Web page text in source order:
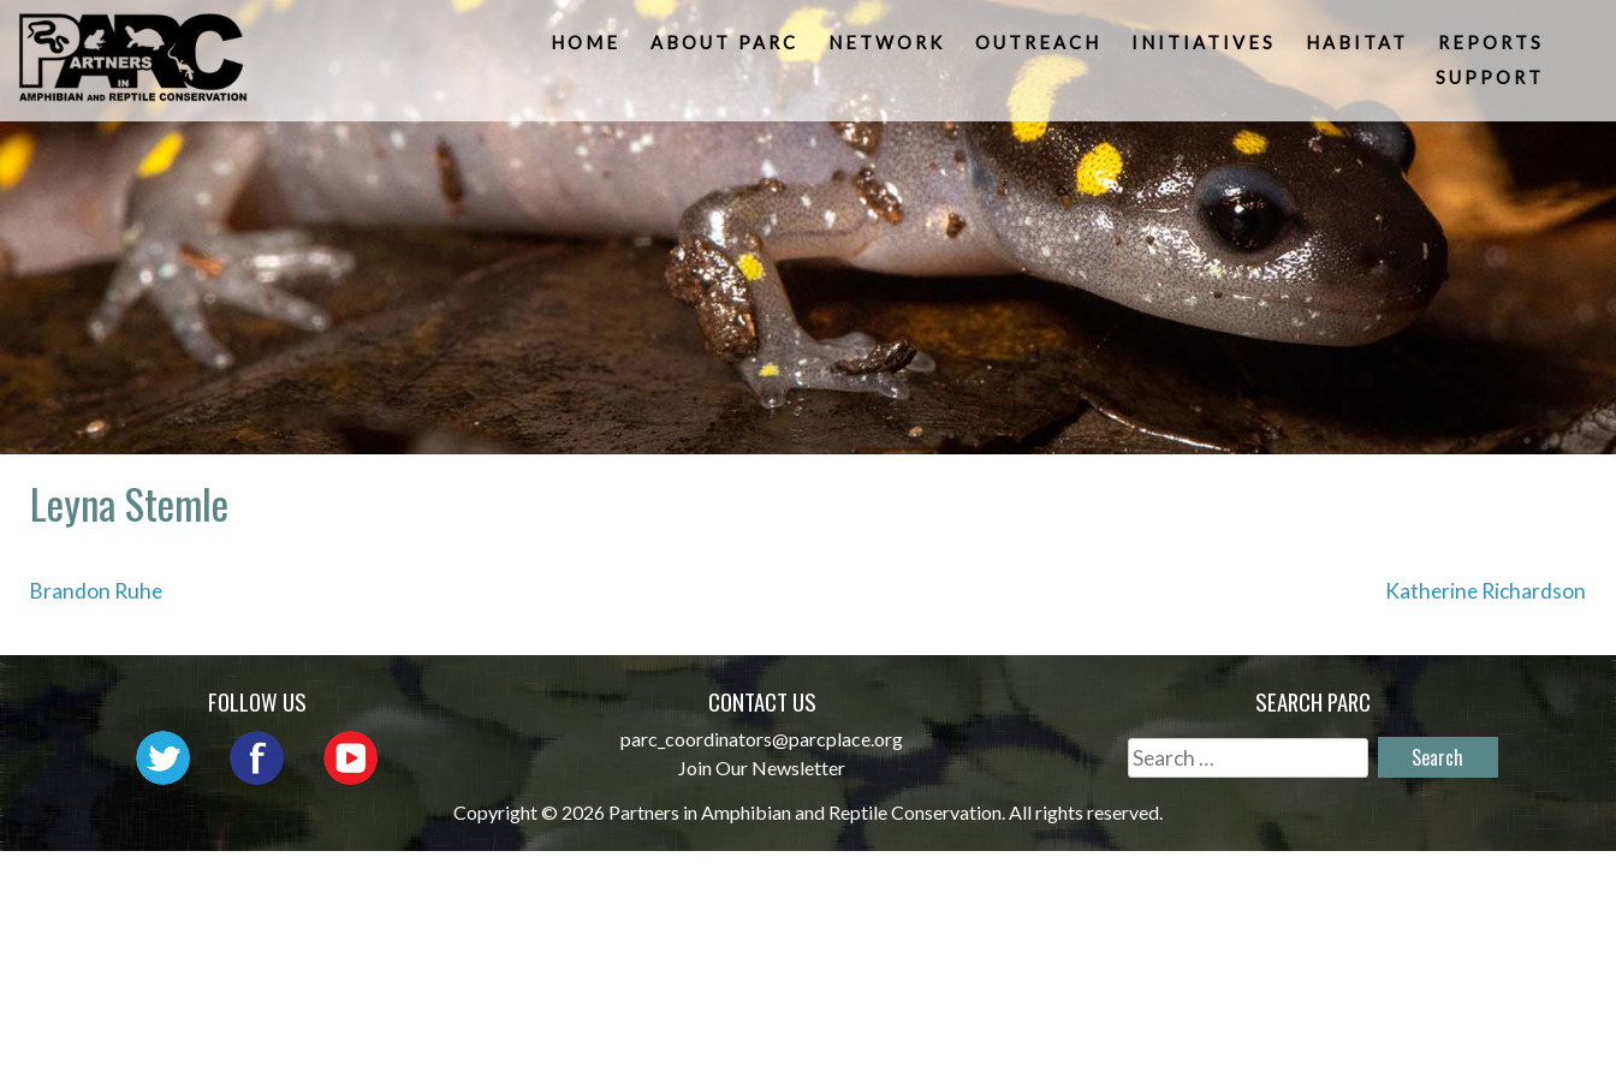
Skip
content
HOME ABOUT PARC NETWORK OUTREACH INITIATIVES HABITAT
REPORTS
SUPPORT
Leyna Stemle
Post
Brandon Ruhe Katherine Richardson
FOLLOW US CONTACT US
parc_coordinators@parcplace.org
Join Our Newsletter
SEARCH PARC
Search
for:
Copyright © 2026 Partners in Amphibian and Reptile Conservation. All rights reserved.